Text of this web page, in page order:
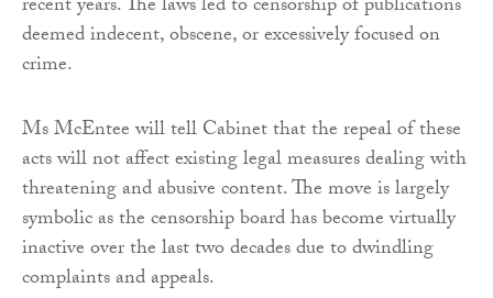
recent years. The laws led to censorship of publications
deemed indecent, obscene, or excessively focused on
crime.
Ms McEntee will tell Cabinet that the repeal of these
acts will not affect existing legal measures dealing with
threatening and abusive content. The move is largely
symbolic as the censorship board has become virtually
inactive over the last two decades due to dwindling
complaints and appeals.